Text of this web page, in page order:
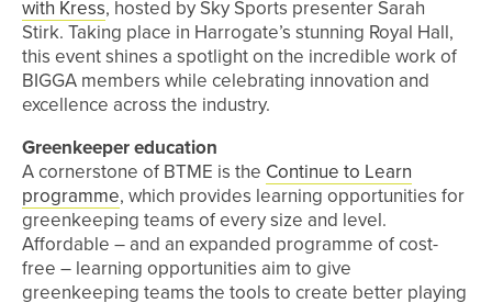
with Kress, hosted by Sky Sports presenter Sarah
Stirk. Taking place in Harrogate’s stunning Royal Hall,
this event shines a spotlight on the incredible work of
BIGGA members while celebrating innovation and
excellence across the industry.
Greenkeeper education
A cornerstone of BTME is the Continue to Learn
programme, which provides learning opportunities for
greenkeeping teams of every size and level.
Affordable – and an expanded programme of cost-
free – learning opportunities aim to give
greenkeeping teams the tools to create better playing